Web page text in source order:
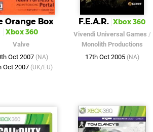
Orange Box
Xbox 360
Valve
Oct 2007 (NA)
Oct 2007 (UK/EU)
F.E.A.R. Xbox 360
Vivendi Universal Games /
Monolith Productions
17th Oct 2005 (NA)